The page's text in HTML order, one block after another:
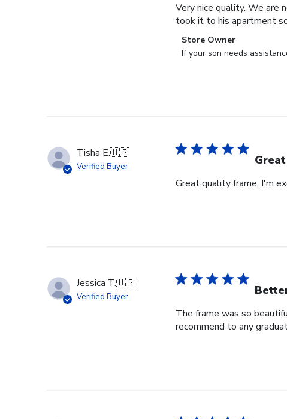
Very nice quality. We are
took it to his apartment
Comments
by
Owner
on
Sep
Store Owner
If your son needs
Tisha E.🇺🇸
Verified Buyer
Great quality frame, I'm
Jessica T.🇺🇸
Verified Buyer
The frame was so
recommend to any